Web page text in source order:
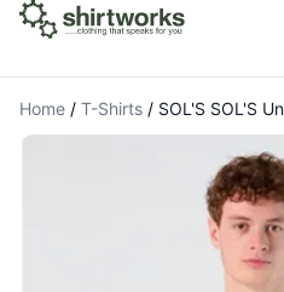
Home / T-Shirts / SOL'S SOL'S